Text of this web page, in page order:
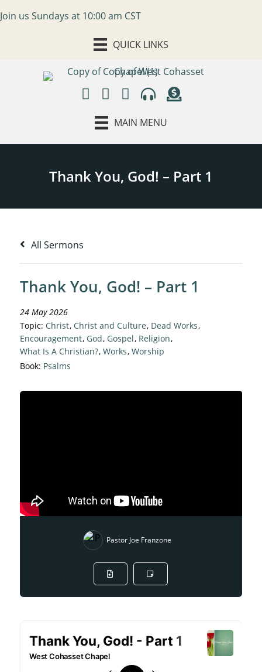
Join us Sundays at 10:00 am CST
QUICK LINKS
MAIN MENU
All Sermons
Thank You, God! – Part 1
24 May 2026
Topic: Christ, Christ and Culture, Dead Works,
Encouragement, God, Gospel, Religion,
What Is A Christian?, Works, Worship
Book: Psalms
Pastor Joe Franzone